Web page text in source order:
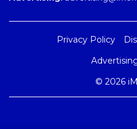
Privacy Policy
© 2026